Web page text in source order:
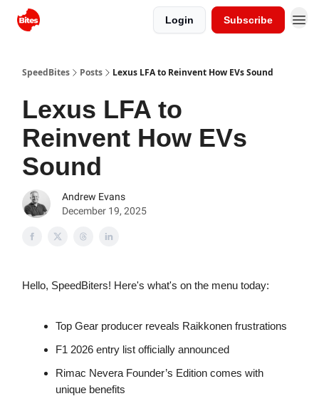
Login Subscribe
SpeedBites Posts Lexus LFA to Reinvent How EVs Sound
Lexus LFA to
Reinvent How EVs
Sound
Andrew Evans
December 19, 2025
Hello, SpeedBiters! Here's what's on the menu today:
Top Gear producer reveals Raikkonen frustrations
F1 2026 entry list officially announced
Rimac Nevera Founder’s Edition comes with
unique benefits